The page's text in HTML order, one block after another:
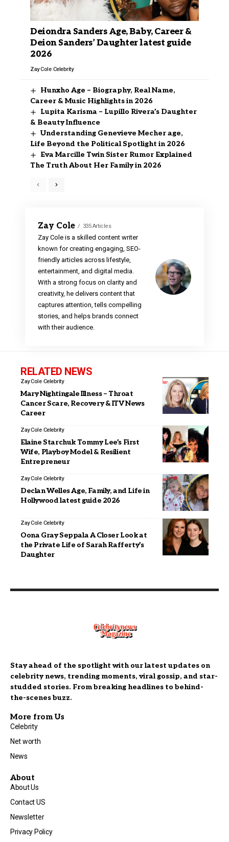
Deiondra Sanders Age, Baby, Career &
Deion Sanders’ Daughter latest guide
2026
Zay Cole Celebrity
Hunxho Age – Biography, Real Name,
Career & Music Highlights in 2026
Lupita Karisma – Lupillo Rivera’s Daughter
& Beauty Influence
Understanding Genevieve Mecher age,
Life Beyond the Political Spotlight in 2026
Eva Marcille Twin Sister Rumor Explained
The Truth About Her Family in 2026
Zay Cole 335 Articles
Zay Cole is a skilled content writer
known for creating engaging, SEO-
friendly articles across lifestyle,
entertainment, and digital media.
With a strong focus on clarity and
creativity, he delivers content that
captures attention, tells compelling
stories, and helps brands connect
with their audience.
RELATED NEWS
Zay Cole Celebrity
Mary Nightingale Illness – Throat
Cancer Scare, Recovery & ITV News
Career
Zay Cole Celebrity
Elaine Starchuk Tommy Lee’s First
Wife, Playboy Model & Resilient
Entrepreneur
Zay Cole Celebrity
Declan Welles Age, Family, and Life in
Hollywood latest guide 2026
Zay Cole Celebrity
Oona Gray Seppala A Closer Look at
the Private Life of Sarah Rafferty’s
Daughter
Stay ahead of the spotlight with our latest updates on
celebrity news, trending moments, viral gossip, and star-
studded stories. From breaking headlines to behind-
the-scenes buzz.
More from Us
Celebrity
Net worth
News
About
About Us
Contact US
Newsletter
Privacy Policy